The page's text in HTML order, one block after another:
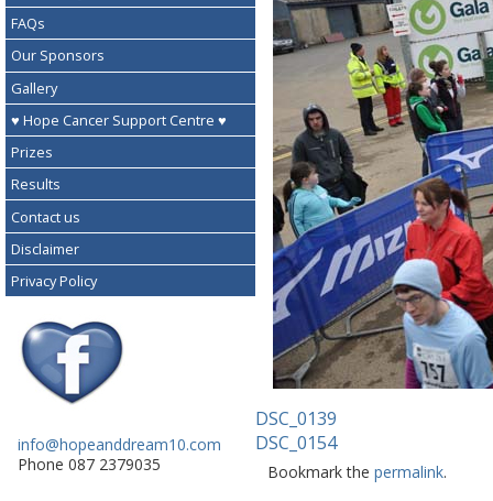
FAQs
Our Sponsors
Gallery
♥ Hope Cancer Support Centre ♥
Prizes
Results
Contact us
Disclaimer
Privacy Policy
info@hopeanddream10.com
Phone 087 2379035
DSC_0139
DSC_0154
Bookmark the permalink.